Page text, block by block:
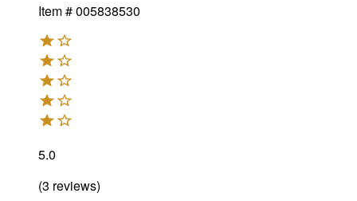
Item #005838530
5.0
(3 reviews)